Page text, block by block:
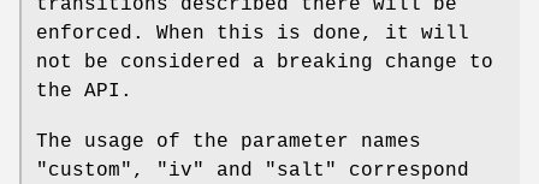
transitions described there will be
enforced. When this is done, it will
not be considered a breaking change to
the API.
The usage of the parameter names
"custom", "iv" and "salt" correspond